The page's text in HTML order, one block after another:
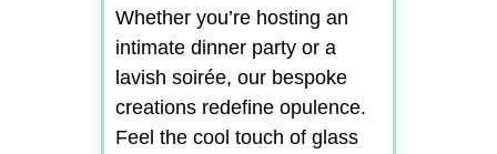
Whether you’re hosting an
intimate dinner party or a
lavish soirée, our bespoke
creations redefine opulence.
Feel the cool touch of glass